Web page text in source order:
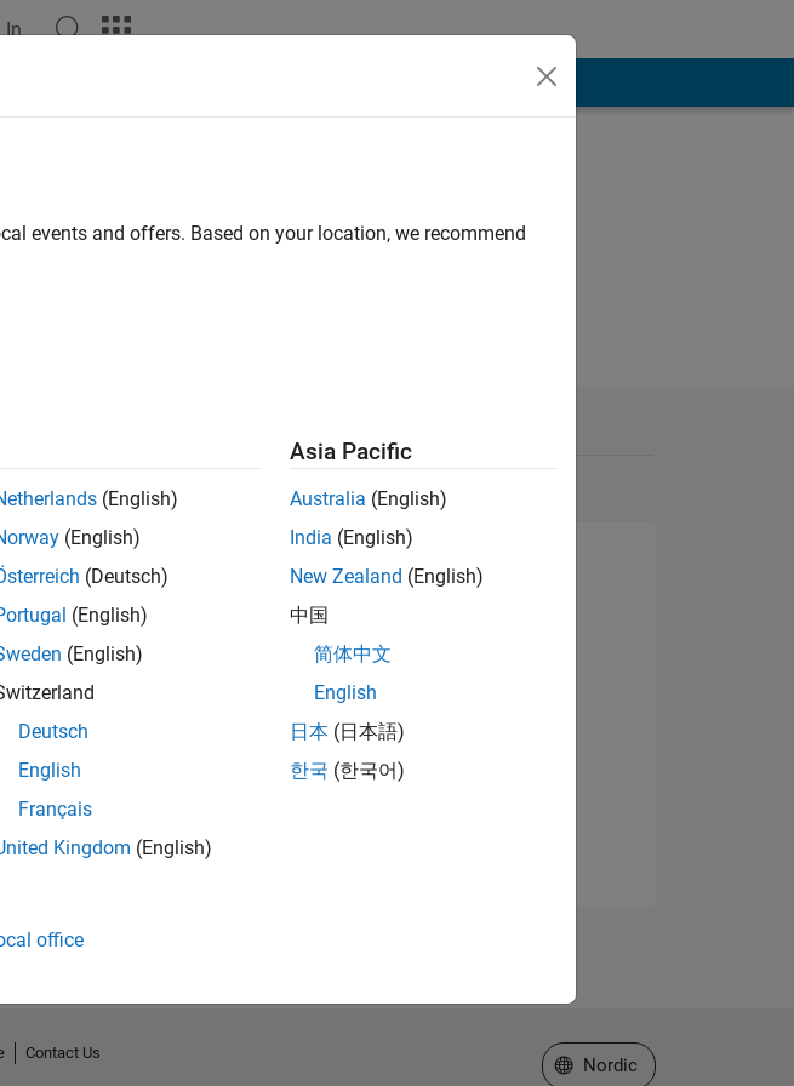
In
events and offers. Based on your location, we recommend
(English)
(English)
(Deutsch)
(English)
(English)
Deutsch
English
Français
Kingdom (English)
Asia Pacific
Australia (English)
India (English)
New Zealand (English)
中国
简体中文
English
日本 (日本語)
한국 (한국어)
office
Contact Us
Select a Web Site
Nordic